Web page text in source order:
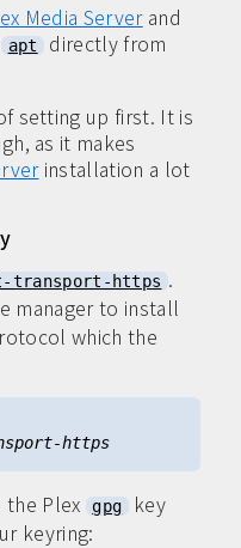
Media Serverand
apt
directly from
setting up first. It is
as it makes
installation a lot
transport-https .
manager to install
which the
sudo apt install apt-transport-https
Plex gpg
key
keyring: